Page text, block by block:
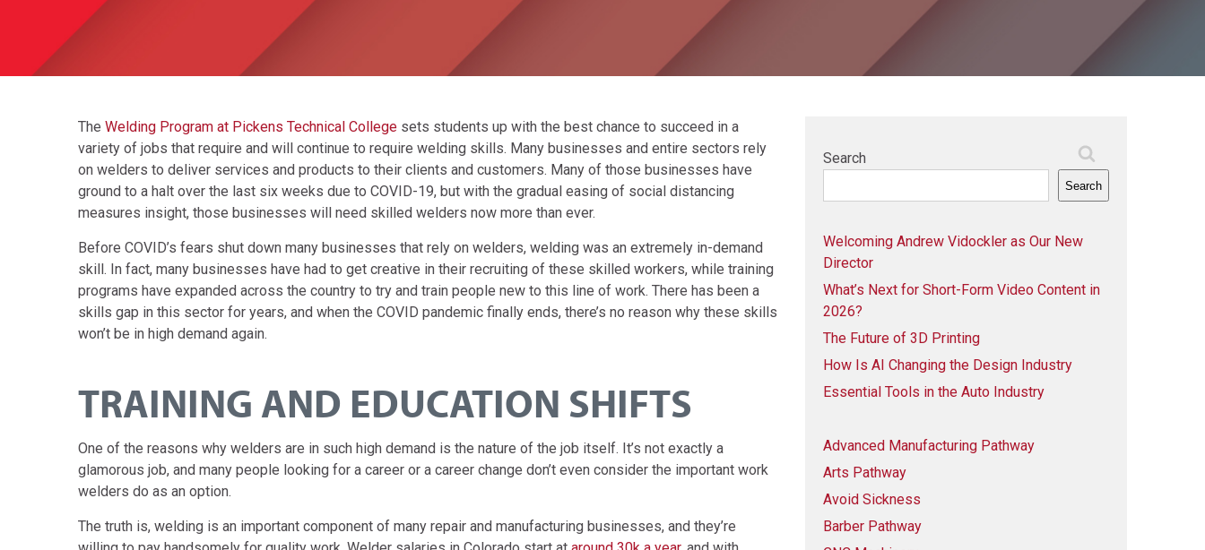
The Welding Program at Pickens Technical College sets students up with the best chance to succeed in a
variety of jobs that require and will continue to require welding skills. Many businesses and entire sectors rely
on welders to deliver services and products to their clients and customers. Many of those businesses have
ground to a halt over the last six weeks due to COVID-19, but with the gradual easing of social distancing
measures insight, those businesses will need skilled welders now more than ever.
Before COVID’s fears shut down many businesses that rely on welders, welding was an extremely in-demand
skill. In fact, many businesses have had to get creative in their recruiting of these skilled workers, while training
programs have expanded across the country to try and train people new to this line of work. There has been a
skills gap in this sector for years, and when the COVID pandemic finally ends, there’s no reason why these skills
won’t be in high demand again.
TRAINING AND EDUCATION SHIFTS
One of the reasons why welders are in such high demand is the nature of the job itself. It’s not exactly a
glamorous job, and many people looking for a career or a career change don’t even consider the important work
welders do as an option.
The truth is, welding is an important component of many repair and manufacturing businesses, and they’re
Search
Search
Welcoming Andrew Vidockler as Our New
Director
What’s Next for Short-Form Video Content in
2026?
The Future of 3D Printing
How Is AI Changing the Design Industry
Essential Tools in the Auto Industry
Advanced Manufacturing Pathway
Arts Pathway
Avoid Sickness
Barber Pathway